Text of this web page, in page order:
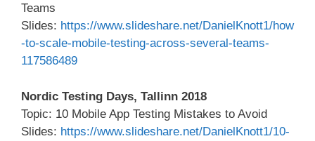
Teams
Slides: https://www.slideshare.net/DanielKnott1/how
-to-scale-mobile-testing-across-several-teams-
117586489
Nordic Testing Days, Tallinn 2018
Topic: 10 Mobile App Testing Mistakes to Avoid
Slides: https://www.slideshare.net/DanielKnott1/10-